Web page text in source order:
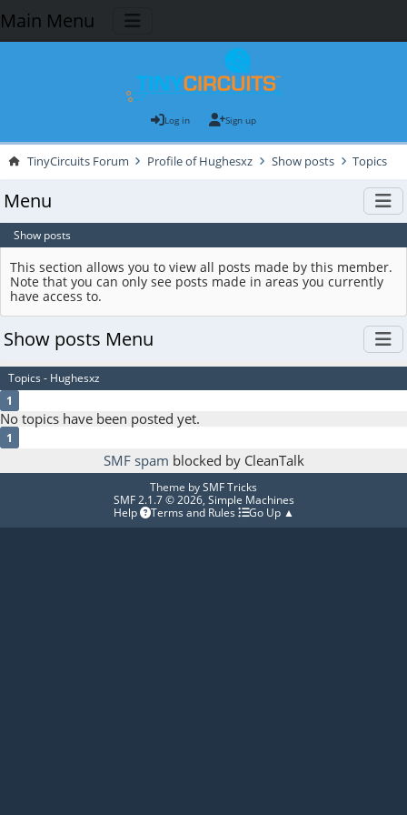
Main Menu
Log in Sign up
TinyCircuits Forum Profile of Hughesxz Show posts Topics
Menu
Show posts
This section allows you to view all posts made by this member.
Note that you can only see posts made in areas you currently
have access to.
Show posts Menu
Topics - Hughesxz
1
No topics have been posted yet.
1
SMF spam blocked by CleanTalk
Theme bySMF Tricks
SMF 2.1.7 © 2026, Simple Machines
Help
Terms and Rules Go Up ▲